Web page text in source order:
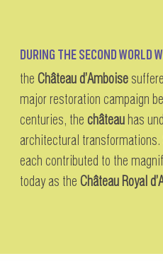
DURING THE SECOND WORLD
the Château d’Amboise
major restoration campaign
centuries, the châteauhas
architectural
each contributed to the
today as the Château Royal